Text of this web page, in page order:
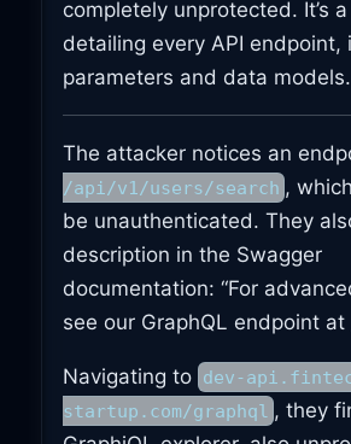
completely unprotected. It’s
detailing every API endpoint,
parameters and data models.
The attacker notices an
/api/v1/users/search ,
be unauthenticated. They
description in the Swagger
documentation: “For
see our GraphQL endpoint at
Navigating to dev-
startup.com/graphql , they